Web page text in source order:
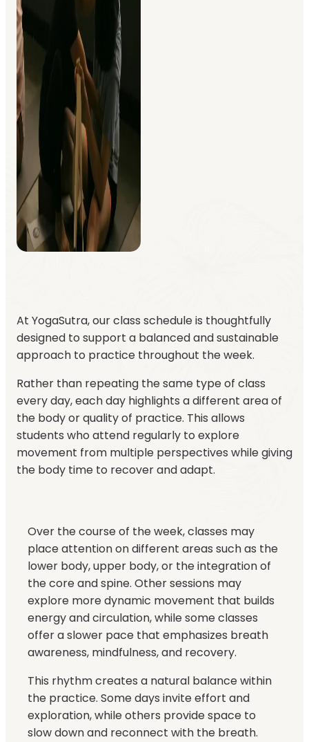
At YogaSutra, our class schedule is thoughtfully
designed to support a balanced and sustainable
approach to practice throughout the week.
Rather than repeating the same type of class
every day, each day highlights a different area of
the body or quality of practice. This allows
students who attend regularly to explore
movement from multiple perspectives while giving
the body time to recover and adapt.
Over the course of the week, classes may
place attention on different areas such as the
lower body, upper body, or the integration of
the core and spine. Other sessions may
explore more dynamic movement that builds
energy and circulation, while some classes
offer a slower pace that emphasizes breath
awareness, mindfulness, and recovery.
This rhythm creates a natural balance within
the practice. Some days invite effort and
exploration, while others provide space to
slow down and reconnect with the breath.